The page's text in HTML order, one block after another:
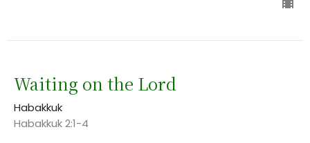
Waiting on the Lord
Habakkuk
Habakkuk 2:1-4